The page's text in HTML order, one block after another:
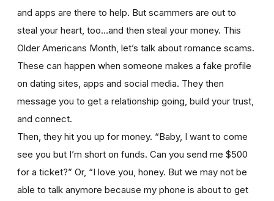
and apps are there to help. But scammers are out to
steal your heart, too…and then steal your money. This
Older Americans Month, let’s talk about romance scams.
These can happen when someone makes a fake profile
on dating sites, apps and social media. They then
message you to get a relationship going, build your trust,
and connect.
Then, they hit you up for money. “Baby, I want to come
see you but I’m short on funds. Can you send me $500
for a ticket?” Or, “I love you, honey. But we may not be
able to talk anymore because my phone is about to get